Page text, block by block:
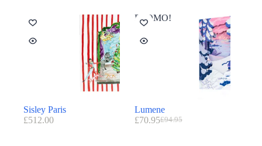
Sisley Paris
£512.00
PROMO!
Lumene
£94.95
£70.95